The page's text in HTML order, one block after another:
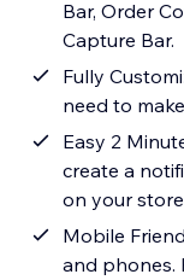
Bar, Order
Capture Bar.
Fully
need to
Easy 2
create a
on your
Mobile
and phones.